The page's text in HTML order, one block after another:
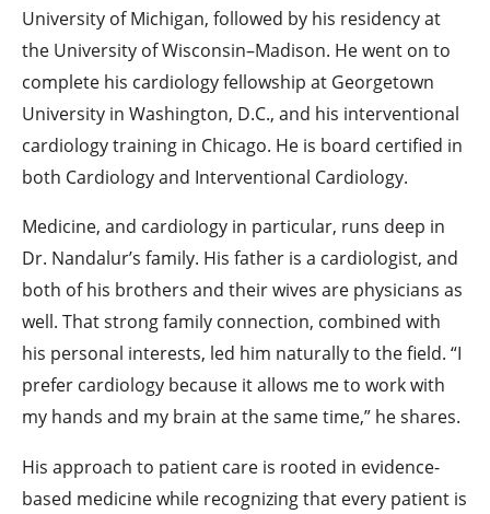
University of Michigan, followed by his residency at
the University of Wisconsin–Madison. He went on to
complete his cardiology fellowship at Georgetown
University in Washington, D.C., and his interventional
cardiology training in Chicago. He is board certified in
both Cardiology and Interventional Cardiology.
Medicine, and cardiology in particular, runs deep in
Dr. Nandalur’s family. His father is a cardiologist, and
both of his brothers and their wives are physicians as
well. That strong family connection, combined with
his personal interests, led him naturally to the field. “I
prefer cardiology because it allows me to work with
my hands and my brain at the same time,” he shares.
His approach to patient care is rooted in evidence-
based medicine while recognizing that every patient is